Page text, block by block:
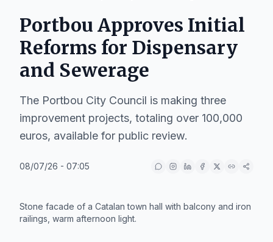
Portbou Approves Initial
Reforms for Dispensary
and Sewerage
The Portbou City Council is making three
improvement projects, totaling over 100,000
euros, available for public review.
08/07/26 - 07:05
Stone facade of a Catalan town hall with balcony and iron
railings, warm afternoon light.